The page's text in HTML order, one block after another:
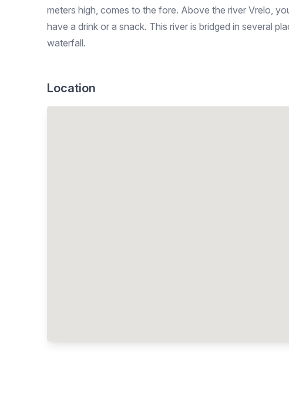
meters high, comes to the fore. Above the river Vrelo,
have a drink or a snack. This river is bridged in several
waterfall.
Location